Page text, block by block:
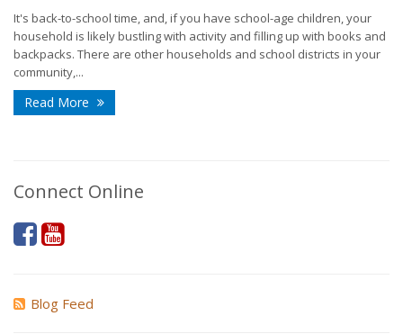
It's back-to-school time, and, if you have school-age children, your
household is likely bustling with activity and filling up with books and
backpacks. There are other households and school districts in your
community,...
Read More
Connect Online
Blog Feed